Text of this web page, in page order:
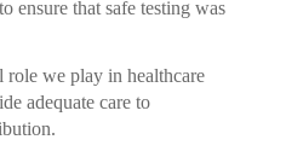
ensure that safe testing was
we play in healthcare
adequate care to